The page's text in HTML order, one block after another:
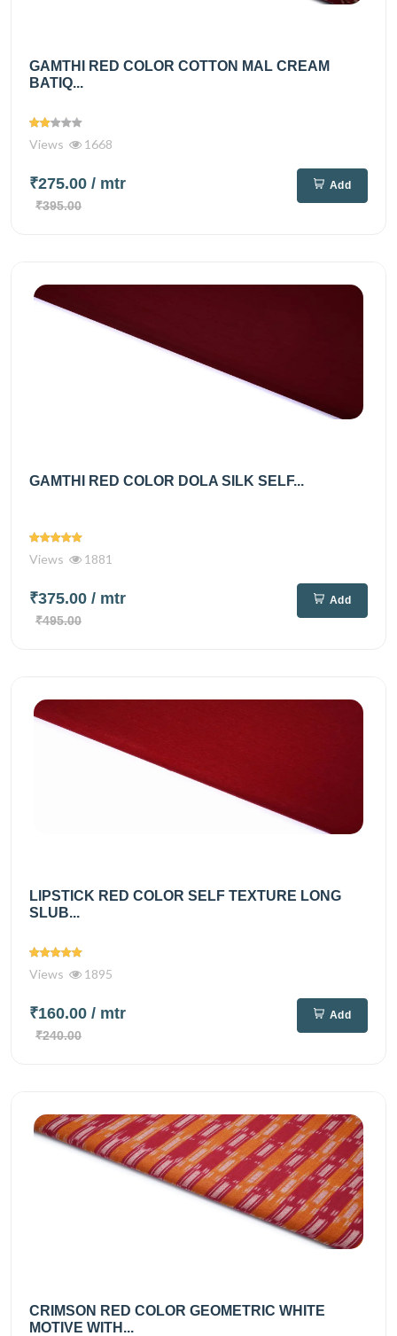
GAMTHI RED COLOR COTTON MAL CREAM
BATIQ...
Views 1668
₹275.00 / mtr
₹395.00
Add
GAMTHI RED COLOR DOLA SILK SELF...
Views 1881
₹375.00 / mtr
₹495.00
Add
LIPSTICK RED COLOR SELF TEXTURE LONG
SLUB...
Views 1895
₹160.00 / mtr
₹240.00
Add
CRIMSON RED COLOR GEOMETRIC WHITE
MOTIVE WITH...